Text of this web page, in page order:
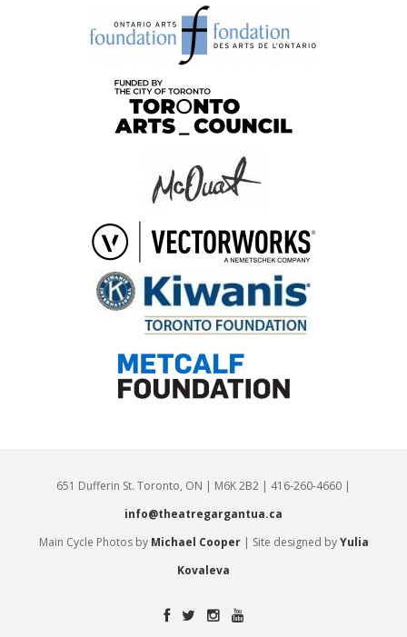
651 Dufferin St. Toronto, ON | M6K 2B2 | 416-260-4660 |
info@theatregargantua.ca
Main Cycle Photos by Michael Cooper| Site designed byYulia
Kovaleva